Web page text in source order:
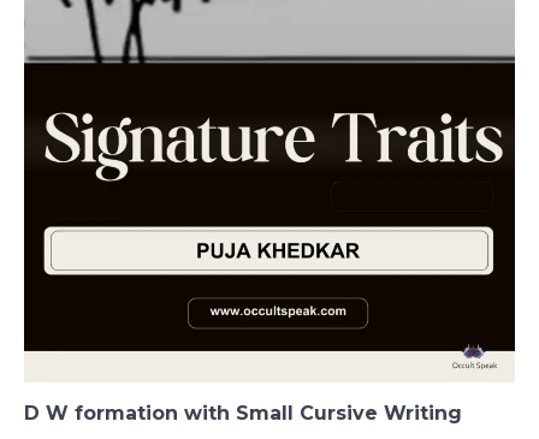
D W formation with Small Cursive Writing